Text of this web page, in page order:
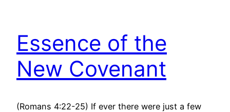
Essence of the
New Covenant
(Romans 4:22-25) If ever there were just a few